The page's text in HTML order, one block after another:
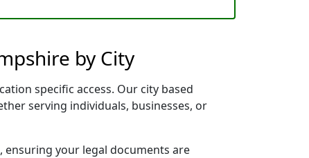
by City
specific access. Our city based
serving individuals, businesses, or
ensuring your legal documents are